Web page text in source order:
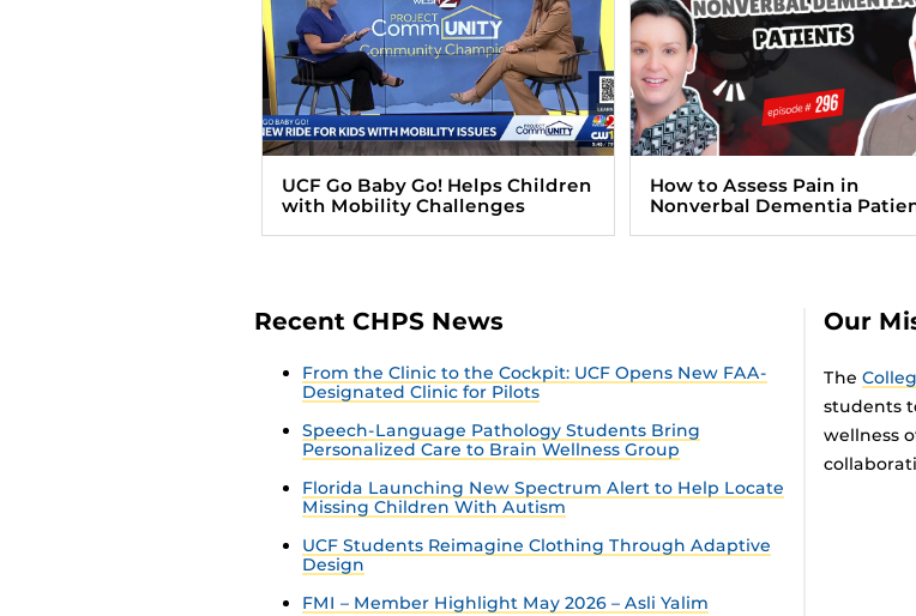
UCF Go Baby Go! Helps Children
with Mobility Challenges
How to Assess Pain in
Nonverbal Dementia
Recent CHPS News
From the Clinic to the Cockpit: UCF Opens New FAA-
Designated Clinic for Pilots
Speech-Language Pathology Students Bring
Personalized Care to Brain Wellness Group
Florida Launching New Spectrum Alert to Help Locate
Missing Children With Autism
UCF Students Reimagine Clothing Through Adaptive
Design
FMI – Member Highlight May 2026 – Asli Yalim
Our
The
students
wellness